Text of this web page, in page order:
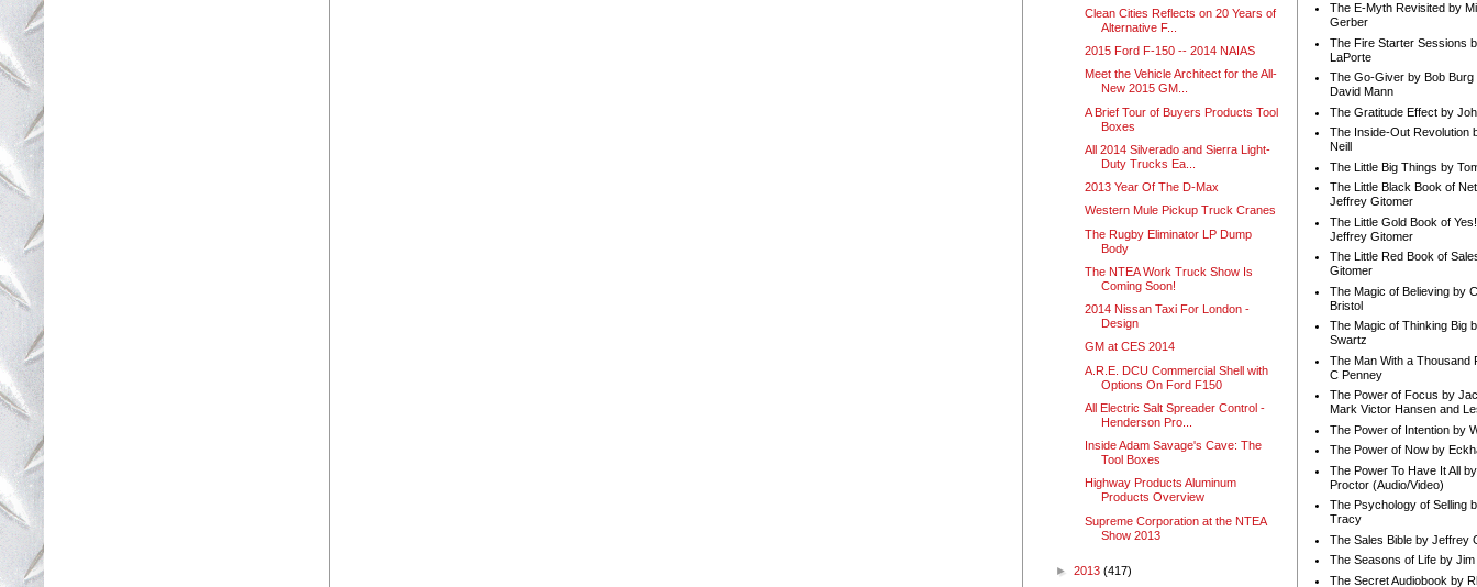
Clean Cities Reflects on 20 Years of
Alternative F...
2015 Ford F-150 -- 2014 NAIAS
Meet the Vehicle Architect for the All-
New 2015 GM...
A Brief Tour of Buyers Products Tool
Boxes
All 2014 Silverado and Sierra Light-
Duty Trucks Ea...
2013 Year Of The D-Max
Western Mule Pickup Truck Cranes
The Rugby Eliminator LP Dump
Body
The NTEA Work Truck Show Is
Coming Soon!
2014 Nissan Taxi For London -
Design
GM at CES 2014
A.R.E. DCU Commercial Shell with
Options On Ford F150
All Electric Salt Spreader Control -
Henderson Pro...
Inside Adam Savage's Cave: The
Tool Boxes
Highway Products Aluminum
Products Overview
Supreme Corporation at the NTEA
Show 2013
► 2013 (417)
The E-Myth Revisited by
Gerber
The Fire Starter Sessions
LaPorte
The Go-Giver by Bob Burg
David Mann
The Gratitude Effect by
The Inside-Out Revolution
Neill
The Little Big Things by
The Little Black Book of
Jeffrey Gitomer
The Little Gold Book of
Jeffrey Gitomer
The Little Red Book of
Gitomer
The Magic of Believing by
Bristol
The Magic of Thinking Big
Swartz
The Man With a Thousand
C Penney
The Power of Focus by
Mark Victor Hansen and
The Power of Intention by
The Power of Now by
The Power To Have It All
Proctor (Audio/Video)
The Psychology of Selling
Tracy
The Sales Bible by Jeffrey
The Seasons of Life by Jim
The Secret Audiobook by